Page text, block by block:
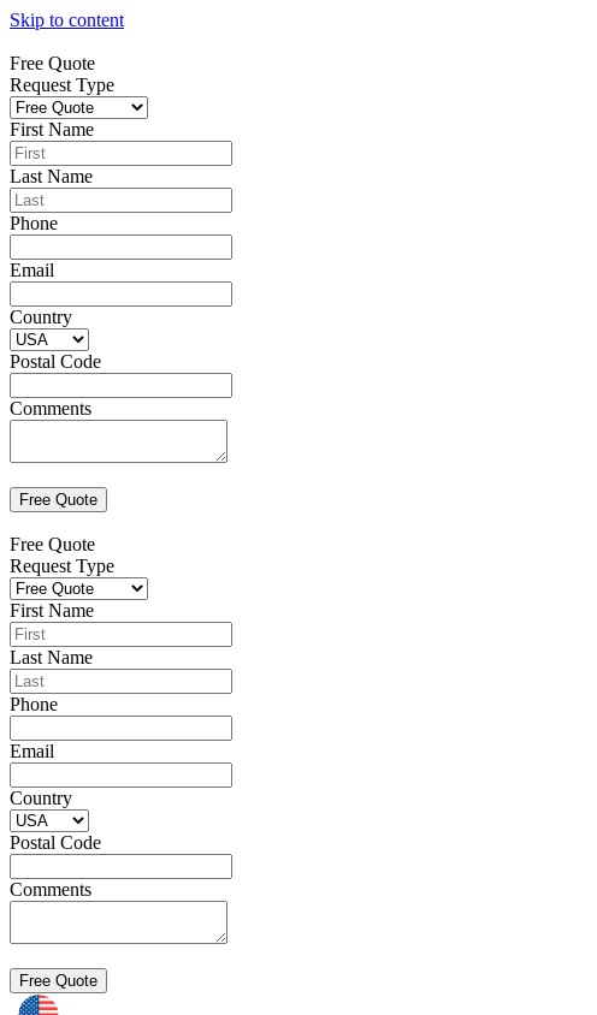
Skip to content
Free Quote
Request Type
First Name
Last Name
Phone
Email
Country
Postal Code
Comments
Free Quote
Request Type
First Name
Last Name
Phone
Email
Country
Postal Code
Comments